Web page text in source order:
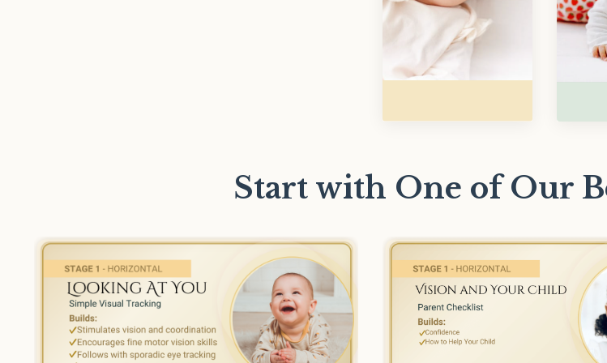
Start with One of Our